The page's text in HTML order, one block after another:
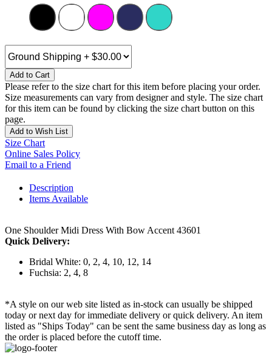
Add to Cart
Please refer to the size chart for this item before placing your order.
Size measurements can vary from designer and style. The size chart
for this item can be found by clicking the size chart button on this
page.
Add to Wish List
Size Chart
Online Sales Policy
Email to a Friend
Description
Items Available
One Shoulder Midi Dress With Bow Accent 43601
Quick Delivery:
Bridal White: 0, 2, 4, 10, 12, 14
Fuchsia: 2, 4, 8
*A style on our web site listed as in-stock can usually be shipped
today or next day for immediate delivery or quick delivery. An item
listed as "Ships Today" can be sent the same business day as long as
the order is placed before the cutoff time.